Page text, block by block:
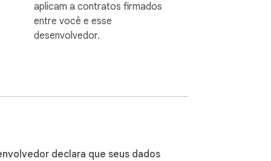
aplicam a contratos firmados
entre você e esse
desenvolvedor.
declara que seus dados